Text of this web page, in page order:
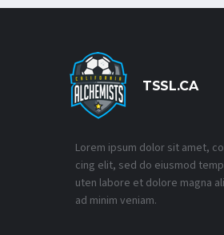
TSSL.CA
Lorem ipsum dolor sit amet,
cing elit, sed do eiusmod
uten labore et dolore magna
ad minim veniam.